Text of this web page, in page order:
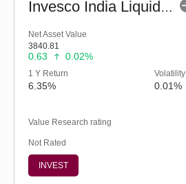
Invesco India Liquid Fund (G)
Net Asset Value
3840.81
0.63 0.02%
1 Y Return
6.35%
Volatility
0.01%
Value Research rating
Not Rated
INVEST